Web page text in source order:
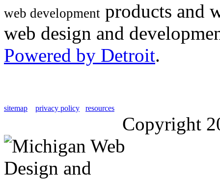
web development products and
web design and
Powered by Detroit.
sitemap privacy policy resources
Copyright